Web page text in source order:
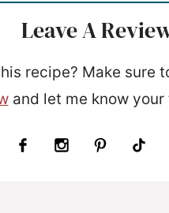
Leave A
recipe? Make sure
and let me know your